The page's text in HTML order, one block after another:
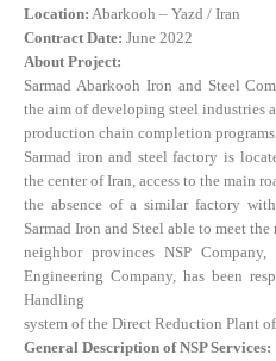
Location: Abarkooh – Yazd / Iran
Contract Date: June 2022
About Project:
Sarmad Abarkooh Iron and Steel
the aim of developing steel industries
production chain completion
Sarmad iron and steel factory is
the center of Iran, access to the main
the absence of a similar factory
Sarmad Iron and Steel able to meet
neighbor provinces NSP
Engineering Company, has been
Handling
system of the Direct Reduction Plant
General Description of NSP Services: